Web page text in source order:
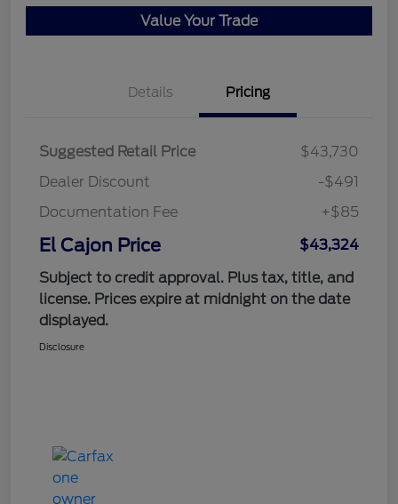
Value Your Trade
Details Pricing
Suggested Retail Price
$43,730
Dealer Discount
-$491
Documentation Fee
+$85
El Cajon Price
$43,324
Subject to credit approval. Plus tax, title, and
license. Prices expire at midnight on the date
displayed.
Disclosure